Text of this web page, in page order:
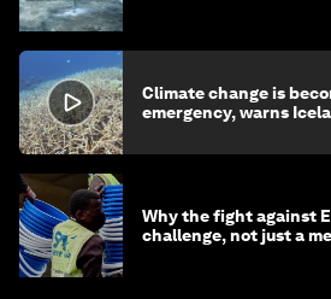
Climate change is
emergency, warns
Why the fight against
challenge, not just a